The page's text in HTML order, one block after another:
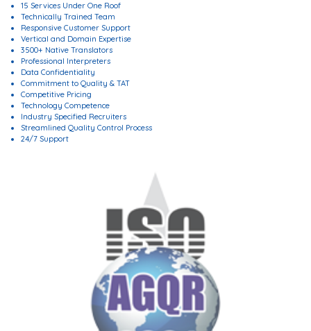
15 Services Under One Roof
Technically Trained Team
Responsive Customer Support
Vertical and Domain Expertise
3500+ Native Translators
Professional Interpreters
Data Confidentiality
Commitment to Quality & TAT
Competitive Pricing
Technology Competence
Industry Specified Recruiters
Streamlined Quality Control Process
24/7 Support